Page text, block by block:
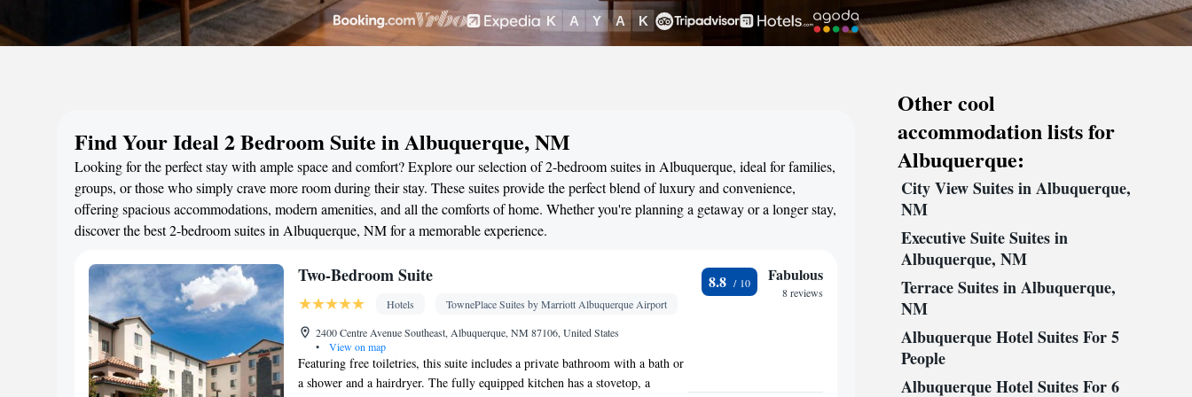
Find Your Ideal 2 Bedroom Suite in Albuquerque, NM
Looking for the perfect stay with ample space and comfort? Explore our selection of 2-bedroom suites in Albuquerque, ideal for families,
groups, or those who simply crave more room during their stay. These suites provide the perfect blend of luxury and convenience,
offering spacious accommodations, modern amenities, and all the comforts of home. Whether you're planning a getaway or a longer stay,
discover the best 2-bedroom suites in Albuquerque, NM for a memorable experience.
Two-Bedroom Suite
Hotels
TownePlace Suites by Marriott Albuquerque Airport
2400 Centre Avenue Southeast, Albuquerque, NM 87106, United States
•
View on map
Featuring free toiletries, this suite includes a private bathroom with a bath or
a shower and a hairdryer. The fully equipped kitchen has a stovetop, a
8.8 Fabulous
8 reviews
Other cool
accommodation lists for
Albuquerque:
City View Suites in Albuquerque,
NM
Executive Suite Suites in
Albuquerque, NM
Terrace Suites in Albuquerque,
NM
Albuquerque Hotel Suites For 5
People
Albuquerque Hotel Suites For 6